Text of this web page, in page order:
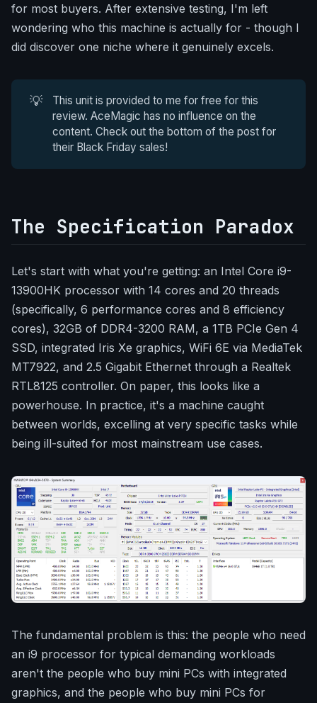
for most buyers. After extensive testing, I'm left
wondering who this machine is actually for - though I
did discover one niche where it genuinely excels.
💡
This unit is provided to me for free for this
review. AceMagic has no influence on the
content. Check out the bottom of the post for
their Black Friday sales!
The Specification Paradox
Let's start with what you're getting: an Intel Core i9-
13900HK processor with 14 cores and 20 threads
(specifically, 6 performance cores and 8 efficiency
cores), 32GB of DDR4-3200 RAM, a 1TB PCIe Gen 4
SSD, integrated Iris Xe graphics, WiFi 6E via MediaTek
MT7922, and 2.5 Gigabit Ethernet through a Realtek
RTL8125 controller. On paper, this looks like a
powerhouse. In practice, it's a machine caught
between worlds, excelling at very specific tasks while
being ill-suited for most mainstream use cases.
The fundamental problem is this: the people who need
an i9 processor for typical demanding workloads
aren't the people who buy mini PCs with integrated
graphics, and the people who buy mini PCs for